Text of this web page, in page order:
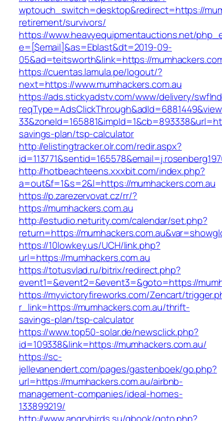
wptouch_switch=desktop&redirect=https://
retirement/survivors/
https://www.heavyequipmentauctions.net/
e=[$email]&as=Eblast&dt=2019-09-
05&ad=teitsworth&link=https://
https://cuentas.lamula.pe/logout/?
next=https://www.mumhackers.com.au
https://ads.stickyadstv.com/www/delivery/
savings-plan/tsp-calculator
http://elistingtracker.olr.com/redir.aspx?
http://hotbeachteens.xxxbit.com/index.php?
a=out&f=1&s=2&l=https://mumhackers.com.au
https://p.zarezervovat.cz/rr/?
https://mumhackers.com.au
http://estudio.neturity.com/calendar/set.php?
return=https://
https://10lowkey.us/UCH/link.php?
url=https://mumhackers.com.au
https://totusvlad.ru/bitrix/redirect.php?
event1=&event2=&event3=&goto=https://
https://myvictoryfireworks.com/Zencart/
r_link=https://mumhackers.com.au/thrift-
savings-plan/tsp-calculator
https://www.top50-solar.de/newsclick.php?
id=109338&link=https://mumhackers.com.au/
https://sc-
jellevanendert.com/pages/gastenboek/go.php?
url=https://mumhackers.com.au/airbnb-
management-companies/ideal-homes-
133899219/